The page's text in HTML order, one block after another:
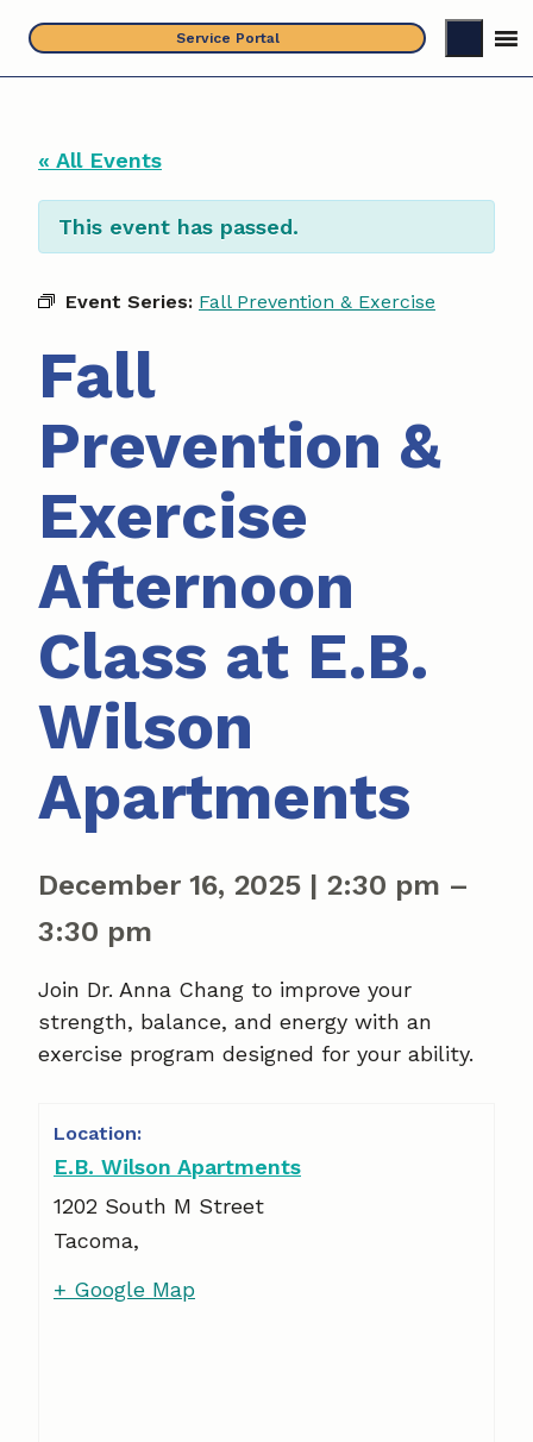
content
Service Portal
« All Events
This event has passed.
Event Series: Fall Prevention & Exercise
Fall
Prevention &
Exercise
Afternoon
Class at E.B.
Wilson
Apartments
December 16, 2025 | 2:30 pm –
3:30 pm
Join Dr. Anna Chang to improve your
strength, balance, and energy with an
exercise program designed for your ability.
E.B. Wilson Apartments
1202 South M Street
Tacoma,
+ Google Map